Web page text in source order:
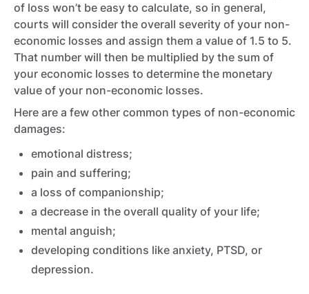
of loss won’t be easy to calculate, so in general,
courts will consider the overall severity of your non-
economic losses and assign them a value of 1.5 to 5.
That number will then be multiplied by the sum of
your economic losses to determine the monetary
value of your non-economic losses.
Here are a few other common types of non-economic
damages:
emotional distress;
pain and suffering;
a loss of companionship;
a decrease in the overall quality of your life;
mental anguish;
developing conditions like anxiety, PTSD, or
depression.